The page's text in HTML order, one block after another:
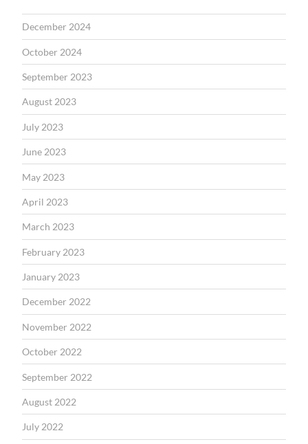
December 2024
October 2024
September 2023
August 2023
July 2023
June 2023
May 2023
April 2023
March 2023
February 2023
January 2023
December 2022
November 2022
October 2022
September 2022
August 2022
July 2022